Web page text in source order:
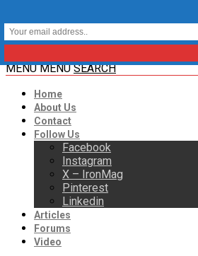
MENU MENU SEARCH
Home
About Us
Contact
Follow Us
Facebook
Instagram
X – IronMag
Pinterest
Linkedin
Articles
Forums
Video